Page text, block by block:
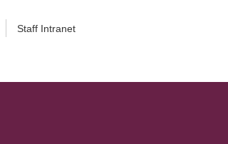
Staff Intranet